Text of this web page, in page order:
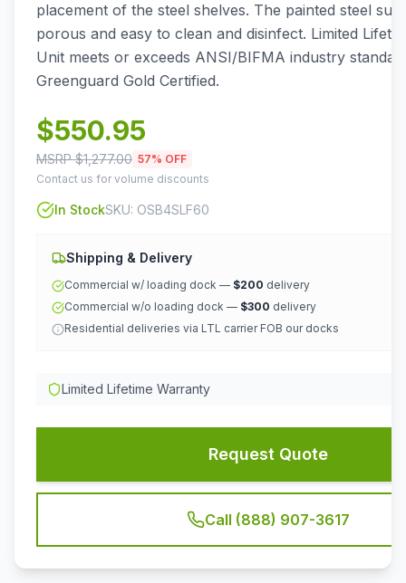
placement of the steel shelves. The painted steel
porous and easy to clean and disinfect. Limited
Unit meets or exceeds ANSI/BIFMA industry
Greenguard Gold Certified.
$550.95
MSRP $1,277.00 57% OFF
Contact us for volume discounts
In StockSKU: OSB4SLF60
Shipping & Delivery
Commercial w/ loading dock — $200 delivery
Commercial w/o loading dock — $300 delivery
Residential deliveries via LTL carrier FOB our docks
Limited Lifetime Warranty
Request Quote
Call (888) 907-3617